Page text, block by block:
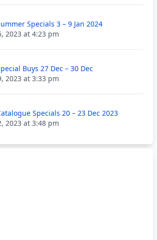
Specials 3 – 9 Jan 2024
2023 at 4:23 pm
Buys 27 Dec – 30 Dec
2023 at 3:33 pm
Specials 20 – 23 Dec 2023
2023 at 3:48 pm